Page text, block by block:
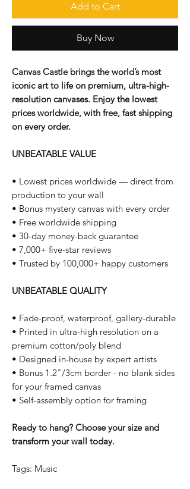
Add to Cart
Buy Now
Canvas Castle brings the world’s most
iconic art to life on premium, ultra-high-
resolution canvases. Enjoy the lowest
prices worldwide, with free, fast shipping
on every order.
UNBEATABLE VALUE
• Lowest prices worldwide — direct from
production to your wall
• Bonus mystery canvas with every order
• Free worldwide shipping
• 30-day money-back guarantee
• 7,000+ five-star reviews
• Trusted by 100,000+ happy customers
UNBEATABLE QUALITY
• Fade-proof, waterproof, gallery-durable
• Printed in ultra-high resolution on a
premium cotton/poly blend
• Designed in-house by expert artists
• Bonus 1.2"/3cm border - no blank sides
for your framed canvas
• Self-assembly option for framing
Ready to hang? Choose your size and
transform your wall today.
Tags: Music